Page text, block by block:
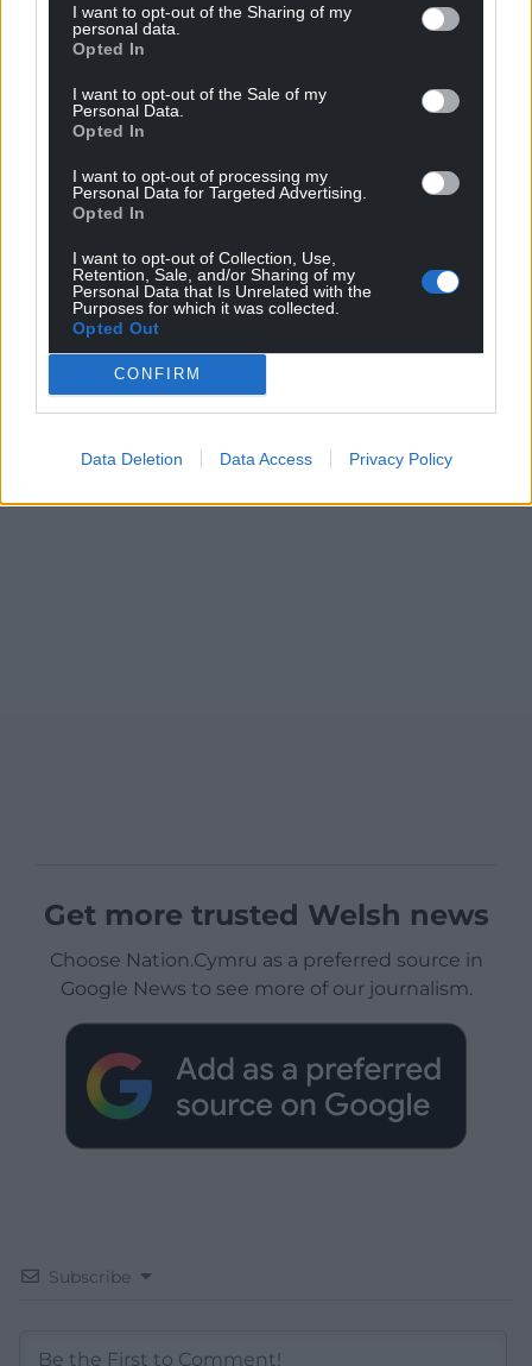
I want to opt-out of the Sharing of my
personal data.
Opted In
I want to opt-out of the Sale of my
Personal Data.
Opted In
I want to opt-out of processing my
Personal Data for Targeted Advertising.
Opted In
I want to opt-out of Collection, Use,
Retention, Sale, and/or Sharing of my
Personal Data that Is Unrelated with the
Purposes for which it was collected.
Opted Out
CONFIRM
Data Deletion Data Access Privacy Policy
Get more trusted Welsh news
Choose Nation.Cymru as a preferred source in
Google News to see more of our journalism.
Subscribe